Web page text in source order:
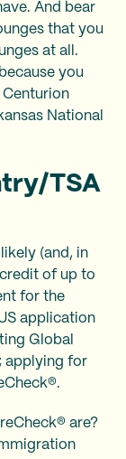
And bear
that you
at all.
you
Centurion
National
TSA
(and, in
of up to
for the
application
Global
; applying for
are?